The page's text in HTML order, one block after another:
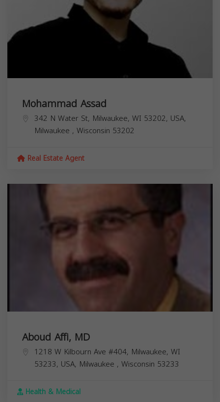
Mohammad Assad
342 N Water St, Milwaukee, WI 53202, USA,
Milwaukee , Wisconsin 53202
Real Estate Agent
Aboud Affi, MD
1218 W Kilbourn Ave #404, Milwaukee, WI
53233, USA, Milwaukee , Wisconsin 53233
Health & Medical